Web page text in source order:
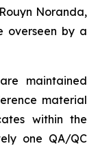
Noranda,
overseen by a
maintained
material
within the
one QA/QC